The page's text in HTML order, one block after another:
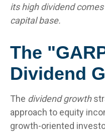
its high dividend
capital base.
The
Dividend
The dividend growth
approach to equity
growth-oriented